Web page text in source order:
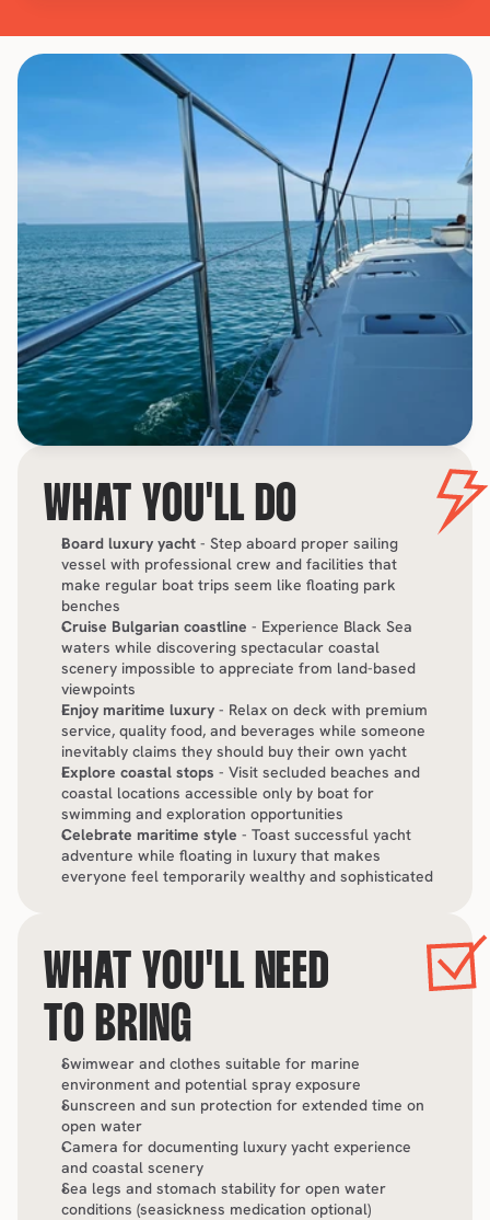
WHAT YOU'LL DO
Board luxury yacht - Step aboard proper sailing
vessel with professional crew and facilities that
make regular boat trips seem like floating park
benches
Cruise Bulgarian coastline - Experience Black Sea
waters while discovering spectacular coastal
scenery impossible to appreciate from land-based
viewpoints
Enjoy maritime luxury - Relax on deck with premium
service, quality food, and beverages while someone
inevitably claims they should buy their own yacht
Explore coastal stops - Visit secluded beaches and
coastal locations accessible only by boat for
swimming and exploration opportunities
Celebrate maritime style - Toast successful yacht
adventure while floating in luxury that makes
everyone feel temporarily wealthy and sophisticated
WHAT YOU'LL NEED
TO BRING
Swimwear and clothes suitable for marine
environment and potential spray exposure
Sunscreen and sun protection for extended time on
open water
Camera for documenting luxury yacht experience
and coastal scenery
Sea legs and stomach stability for open water
conditions (seasickness medication optional)